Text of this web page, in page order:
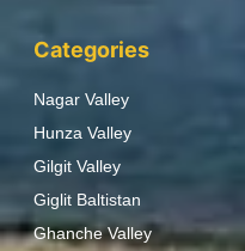
Categories
Nagar Valley
Hunza Valley
Gilgit Valley
Giglit Baltistan
Ghanche Valley